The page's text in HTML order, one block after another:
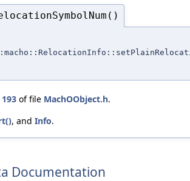
193 of file MachOObject.h.
, and Info.
Documentation